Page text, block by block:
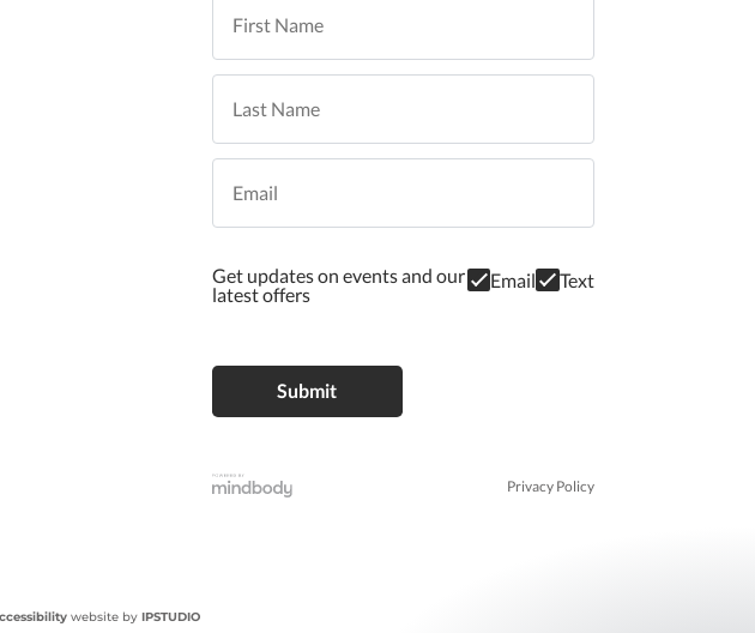
Get updates on events and our
latest offers
Email Text
Privacy Policy
website by IPSTUDIO